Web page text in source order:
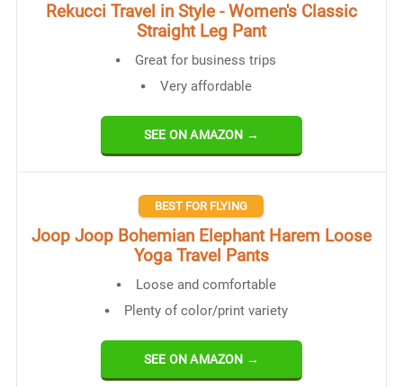
Rekucci Travel in Style - Women's Classic
Straight Leg Pant
Great for business trips
Very affordable
SEE ON AMAZON →
BEST FOR FLYING
Joop Joop Bohemian Elephant Harem Loose
Yoga Travel Pants
Loose and comfortable
Plenty of color/print variety
SEE ON AMAZON →